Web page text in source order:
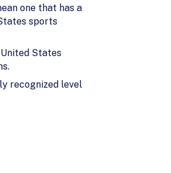
one that has a
sports
States
recognized level